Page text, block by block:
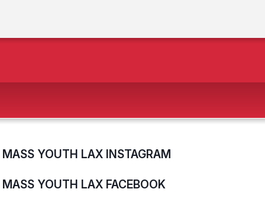
MASS YOUTH LAX INSTAGRAM
MASS YOUTH LAX FACEBOOK